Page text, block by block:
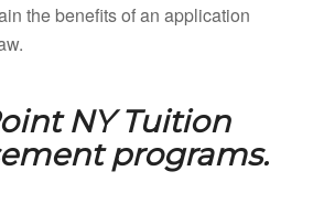
the benefits of an application
NY Tuition
programs.